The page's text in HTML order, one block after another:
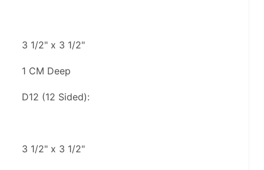
3 1/2" x 3 1/2"
1 CM Deep
D12 (12 Sided):
3 1/2" x 3 1/2"